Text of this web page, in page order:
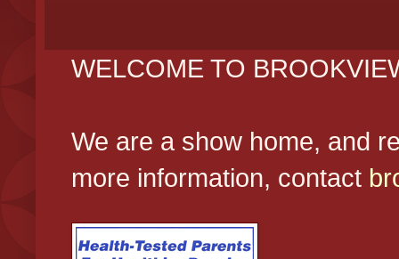
WELCOME TO
We are a show home, and
more information, contact